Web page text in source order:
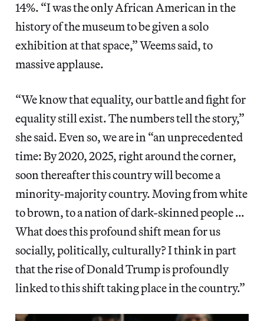
14%. “I was the only African American in the
history of the museum to be given a solo
exhibition at that space,” Weems said, to
massive applause.
“We know that equality, our battle and fight for
equality still exist. The numbers tell the story,”
she said. Even so, we are in “an unprecedented
time: By 2020, 2025, right around the corner,
soon thereafter this country will become a
minority-majority country. Moving from white
to brown, to a nation of dark-skinned people …
What does this profound shift mean for us
socially, politically, culturally? I think in part
that the rise of Donald Trump is profoundly
linked to this shift taking place in the country.”